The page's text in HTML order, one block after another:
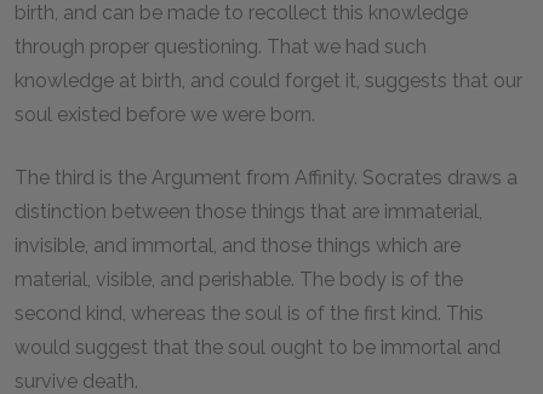
birth, and can be made to recollect this knowledge
through proper questioning. That we had such
knowledge at birth, and could forget it, suggests that our
soul existed before we were born.
The third is the Argument from Affinity. Socrates draws a
distinction between those things that are immaterial,
invisible, and immortal, and those things which are
material, visible, and perishable. The body is of the
second kind, whereas the soul is of the first kind. This
would suggest that the soul ought to be immortal and
survive death.